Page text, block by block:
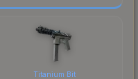
Titanium Bit